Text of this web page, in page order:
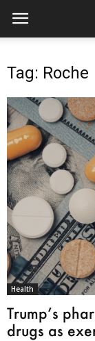
Tag: Roche
Health
Trump’s
drugs as